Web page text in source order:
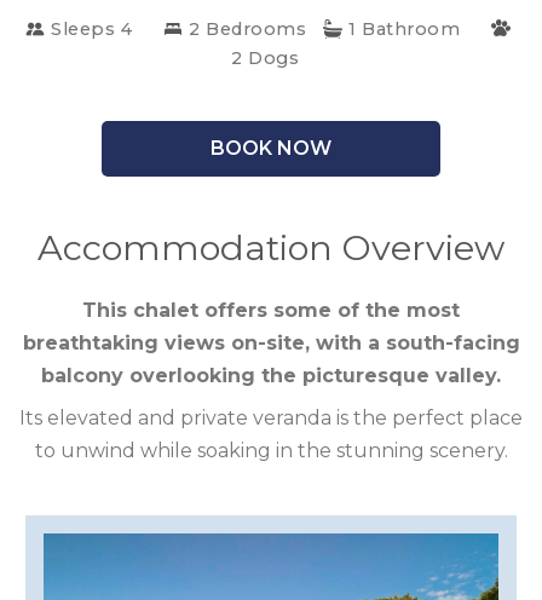
CHOOSE
DESTINATION
COTSWOLDS
CUMBRIA
DARTMOOR
DEVON
DORSET
DURHAM
Sleeps 4
2 Bedrooms
1 Bathroom
2 Dogs
BOOK NOW
Accommodation Overview
This chalet offers some of the most
breathtaking views on-site, with a south-facing
balcony overlooking the picturesque valley.
Its elevated and private veranda is the perfect place
to unwind while soaking in the stunning scenery.